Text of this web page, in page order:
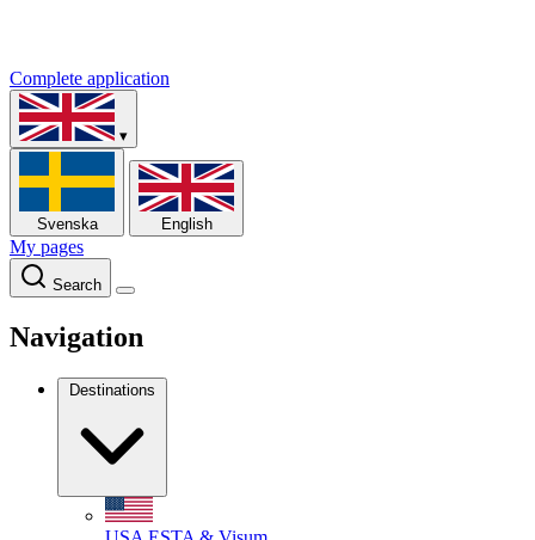
Complete application
▾
Svenska English
My pages
Search
Navigation
Destinations